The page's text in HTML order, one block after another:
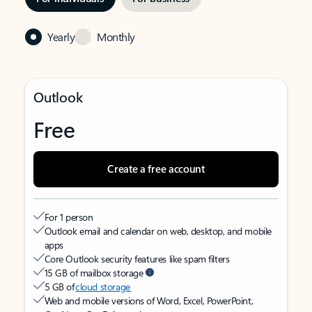
Yearly Monthly
Outlook
Free
Create a free account
For 1 person
Outlook email and calendar on web, desktop, and mobile
apps
Core Outlook security features like spam filters
15 GB of mailbox storage
5 GB ofcloud storage
Web and mobile versions of Word, Excel, PowerPoint,